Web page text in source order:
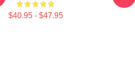
$40.95 - $47.95